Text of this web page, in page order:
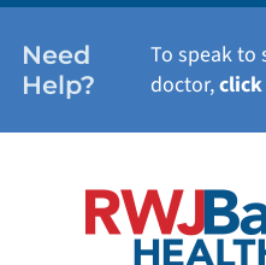
Need
Help?
To speak to
doctor,